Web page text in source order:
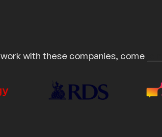
with these companies, come